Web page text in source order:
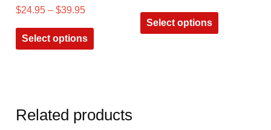
$24.95 – $39.95
Select options
Select options
Related products